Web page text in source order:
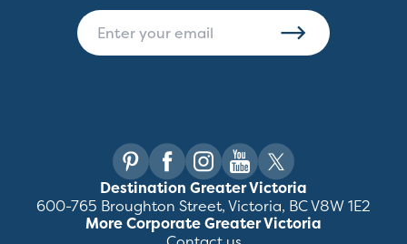
Destination Greater Victoria
600-765 Broughton Street, Victoria, BC V8W 1E2
More Corporate Greater Victoria